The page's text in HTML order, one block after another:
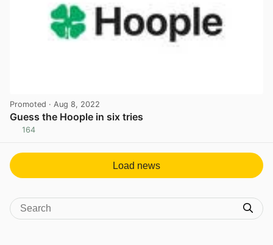
Promoted · Aug 8, 2022
Guess the Hoople in six tries
164
Load news